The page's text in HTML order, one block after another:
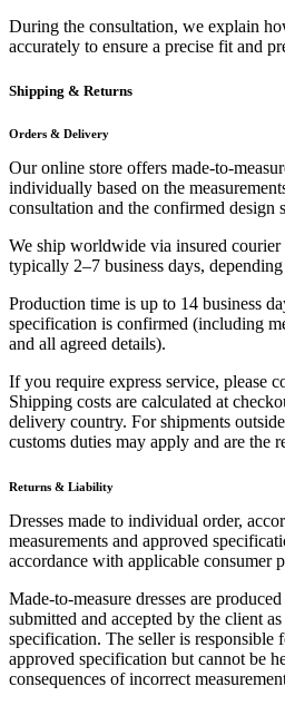
During the consultation, we explain
accurately to ensure a precise fit and
Shipping & Returns
Orders & Delivery
Our online store offers made-to-
individually based on the
consultation and the confirmed design
We ship worldwide via insured
typically 2–7 business days,
Production time is up to 14 business
specification is confirmed (including
and all agreed details).
If you require express service, please
Shipping costs are calculated at
delivery country. For shipments
customs duties may apply and are the
Returns & Liability
Dresses made to individual order,
measurements and approved
accordance with applicable consumer
Made-to-measure dresses are
submitted and accepted by the client
specification. The seller is responsible
approved specification but cannot be
consequences of incorrect